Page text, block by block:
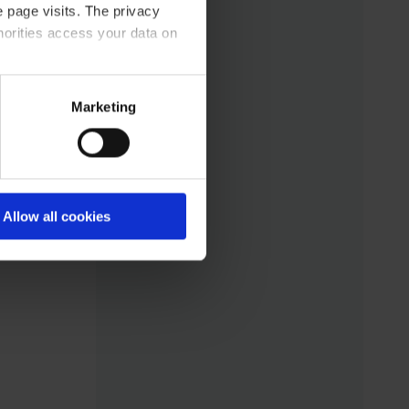
page visits. The privacy
access your data on
statement.
Marketing
Allow all cookies